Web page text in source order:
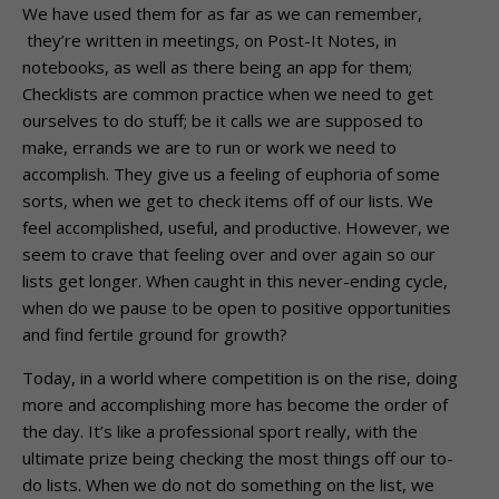
We have used them for as far as we can remember,
they’re written in meetings, on Post-It Notes, in
notebooks, as well as there being an app for them;
Checklists are common practice when we need to get
ourselves to do stuff; be it calls we are supposed to
make, errands we are to run or work we need to
accomplish. They give us a feeling of euphoria of some
sorts, when we get to check items off of our lists. We
feel accomplished, useful, and productive. However, we
seem to crave that feeling over and over again so our
lists get longer. When caught in this never-ending cycle,
when do we pause to be open to positive opportunities
and find fertile ground for growth?
Today, in a world where competition is on the rise, doing
more and accomplishing more has become the order of
the day. It’s like a professional sport really, with the
ultimate prize being checking the most things off our to-
do lists. When we do not do something on the list, we